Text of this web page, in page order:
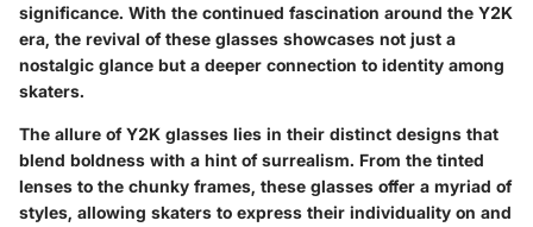
significance. With the continued fascination around the Y2K
era, the revival of these glasses showcases not just a
nostalgic glance but a deeper connection to identity among
skaters.
The allure of Y2K glasses lies in their distinct designs that
blend boldness with a hint of surrealism. From the tinted
lenses to the chunky frames, these glasses offer a myriad of
styles, allowing skaters to express their individuality on and